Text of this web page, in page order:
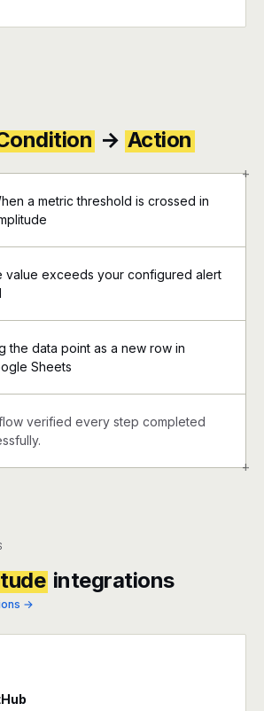
→ Action
+
+
a metric threshold is crossed in
value exceeds your configured alert
the data point as a new row in
Sheets
verified every step completed
integrations
→